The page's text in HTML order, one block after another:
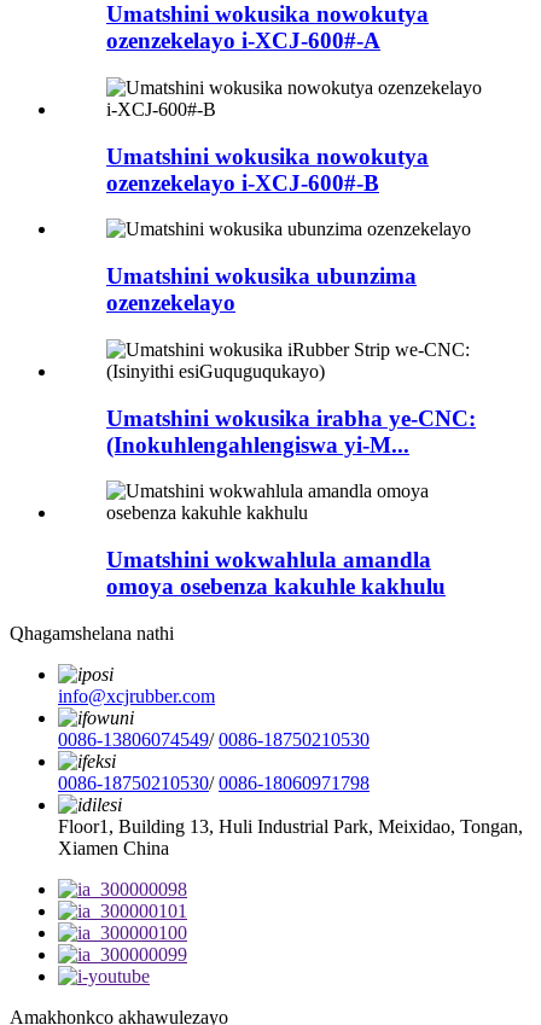
Umatshini wokusika nowokutya
ozenzekelayo i-XCJ-600#-A
Umatshini wokusika nowokutya
ozenzekelayo i-XCJ-600#-B
Umatshini wokusika ubunzima
ozenzekelayo
Umatshini wokusika irabha ye-CNC:
(Inokuhlengahlengiswa yi-M...
Umatshini wokwahlula amandla
omoya osebenza kakuhle kakhulu
Qhagamshelana nathi
info@xcjrubber.com
0086-13806074549/0086-18750210530
0086-18750210530/0086-18060971798
Floor1, Building 13, Huli Industrial Park, Meixidao, Tongan,
Xiamen China
Amakhonkco akhawulezayo